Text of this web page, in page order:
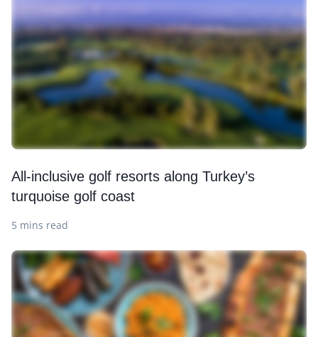
All-inclusive golf resorts along Turkey’s
turquoise golf coast
5 mins read